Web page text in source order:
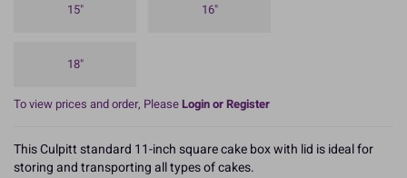
15" 16"
18"
To view prices and order, PleaseLogin or Register
This Culpitt standard 11-inch square cake box with lid is ideal for
storing and transporting all types of cakes.